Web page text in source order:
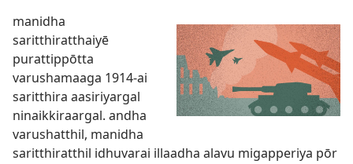
manidha
saritthiratthaiyē
purattippōtta
varushamaaga 1914-ai
saritthira aasiriyargal
ninaikkiraargal. andha
varushatthil, manidha
saritthiratthil idhuvarai illaadha alavu migapperiya pōr